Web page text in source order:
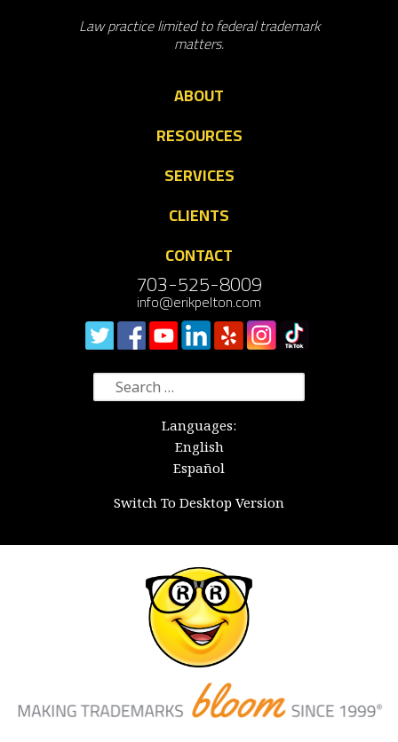
Law practice limited to federal trademark
matters.
ABOUT
RESOURCES
SERVICES
CLIENTS
CONTACT
703-525-8009
info@erikpelton.com
Search
for:
Languages:
English
Español
Switch To Desktop Version